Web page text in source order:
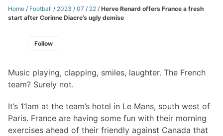
Home / Football / 2023 / 07 / 22 / Herve Renard offers France a fresh
start after Corinne Diacre’s ugly demise
Follow
Music playing, clapping, smiles, laughter. The French
team? Surely not.
It’s 11am at the team’s hotel in Le Mans, south west of
Paris. France are having some fun with their morning
exercises ahead of their friendly against Canada that